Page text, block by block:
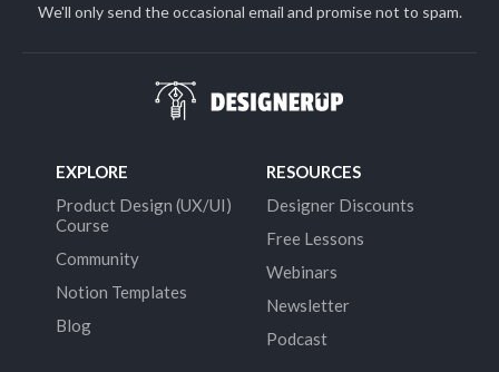
We'll only send the occasional email and promise not to spam.
EXPLORE
Product Design (UX/UI)
Course
Community
Notion Templates
Blog
RESOURCES
Designer Discounts
Free Lessons
Webinars
Newsletter
Podcast